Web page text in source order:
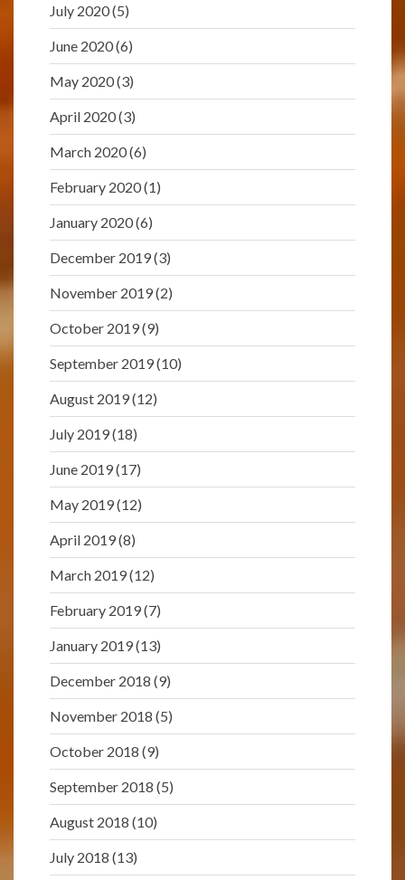
July 2020(5)
June 2020(6)
May 2020(3)
April 2020(3)
March 2020(6)
February 2020(1)
January 2020(6)
December 2019(3)
November 2019(2)
October 2019(9)
September 2019(10)
August 2019(12)
July 2019(18)
June 2019(17)
May 2019(12)
April 2019(8)
March 2019(12)
February 2019(7)
January 2019(13)
December 2018 (9)
November 2018 (5)
October 2018 (9)
September 2018 (5)
August 2018 (10)
July 2018 (13)